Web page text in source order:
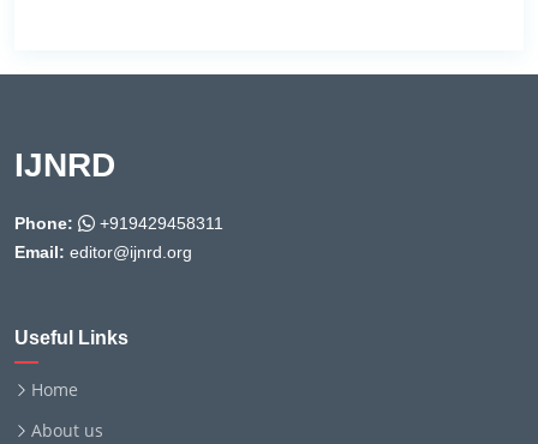
IJNRD
Phone:
+919429458311
Email: editor@ijnrd.org
Useful Links
Home
About us